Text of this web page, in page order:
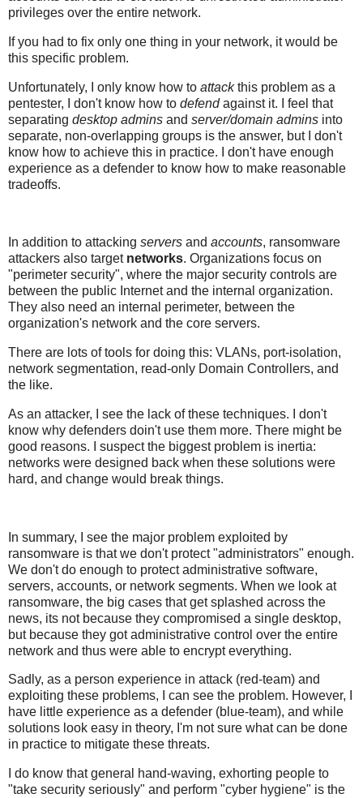
privileges over the entire network.
If you had to fix only one thing in your network, it would be
this specific problem.
Unfortunately, I only know how to attackthis problem as a
pentester, I don't know how to defendagainst it. I feel that
separating desktop admins and server/domain admins into
separate, non-overlapping groups is the answer, but I don't
know how to achieve this in practice. I don't have enough
experience as a defender to know how to make reasonable
tradeoffs.
In addition to attacking servers and accounts, ransomware
attackers also target networks. Organizations focus on
"perimeter security", where the major security controls are
between the public Internet and the internal organization.
They also need an internal perimeter, between the
organization's network and the core servers.
There are lots of tools for doing this: VLANs, port-isolation,
network segmentation, read-only Domain Controllers, and
the like.
As an attacker, I see the lack of these techniques. I don't
know why defenders doin't use them more. There might be
good reasons. I suspect the biggest problem is inertia:
networks were designed back when these solutions were
hard, and change would break things.
In summary, I see the major problem exploited by
ransomware is that we don't protect "administrators" enough.
We don't do enough to protect administrative software,
servers, accounts, or network segments. When we look at
ransomware, the big cases that get splashed across the
news, its not because they compromised a single desktop,
but because they got administrative control over the entire
network and thus were able to encrypt everything.
Sadly, as a person experience in attack (red-team) and
exploiting these problems, I can see the problem. However, I
have little experience as a defender (blue-team), and while
solutions look easy in theory, I'm not sure what can be done
in practice to mitigate these threats.
I do know that general hand-waving, exhorting people to
"take security seriously" and perform "cyber hygiene" is the